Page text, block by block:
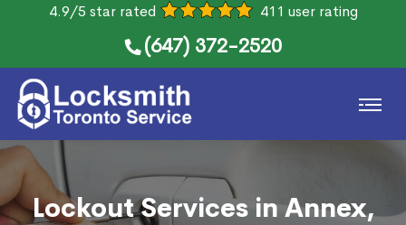
4.9/5 star rated 411 user rating
(647) 372-2520
Lockout Services in Annex,